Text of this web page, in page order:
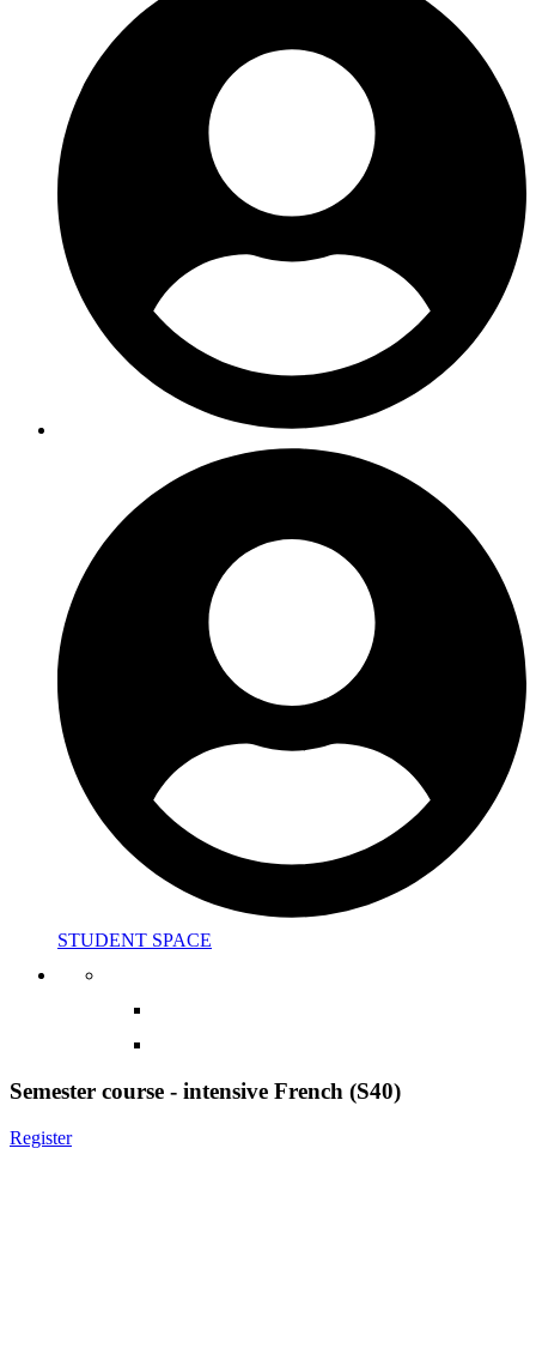
STUDENT SPACE
Semester course - intensive French (S40)
Register